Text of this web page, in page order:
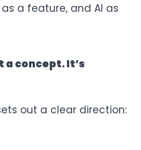
a feature, and AI as
a concept. It’s
out a clear direction: